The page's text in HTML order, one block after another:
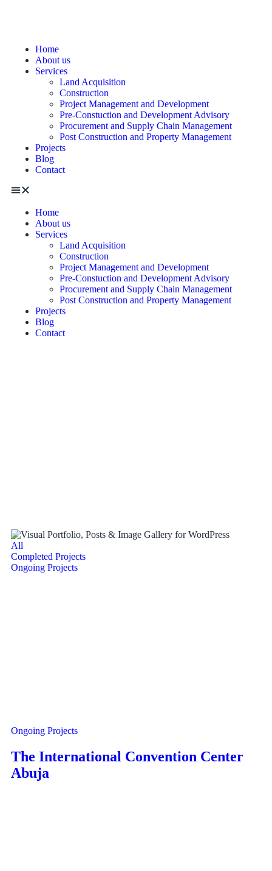
Home
About us
Services
Land Acquisition
Construction
Project Management and Development
Pre-Constuction and Development Advisory
Procurement and Supply Chain Management
Post Construction and Property Management
Projects
Blog
Contact
Home
About us
Services
Land Acquisition
Construction
Project Management and Development
Pre-Constuction and Development Advisory
Procurement and Supply Chain Management
Post Construction and Property Management
Projects
Blog
Contact
All
Completed Projects
Ongoing Projects
Ongoing Projects
The International Convention Center
Abuja